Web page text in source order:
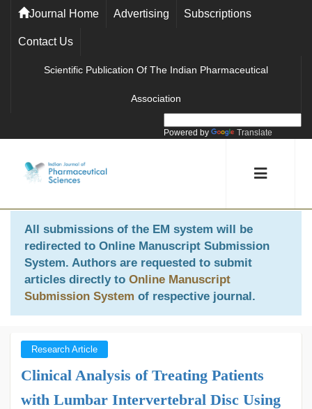
Journal Home Advertising Subscriptions
Contact Us
Scientific Publication Of The Indian Pharmaceutical
Association
Powered by Translate
All submissions of the EM system will be
redirected to Online Manuscript Submission
System. Authors are requested to submit
articles directly to Online Manuscript
Submission System of respective journal.
Research Article
Clinical Analysis of Treating Patients
with Lumbar Intervertebral Disc Using